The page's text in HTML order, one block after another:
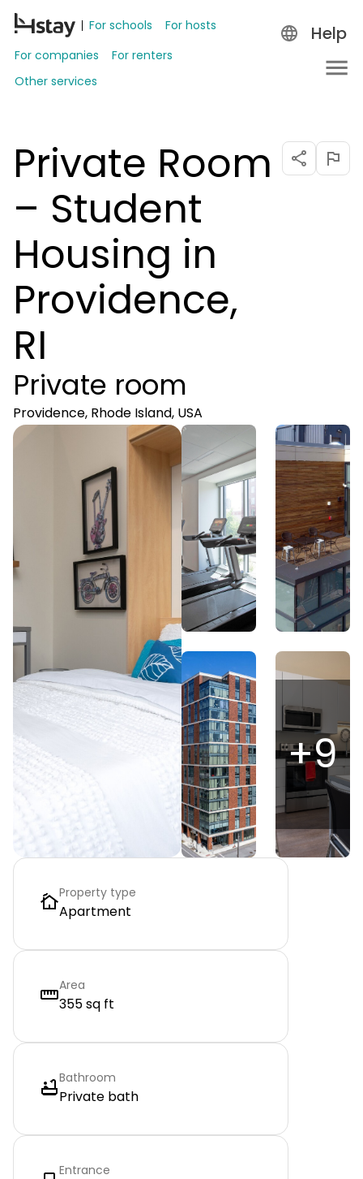
For schools
For hosts
For companies
For renters
Other services
Help
Private Room
– Student
Housing in
Providence,
RI
Private room
Providence, Rhode Island, USA
+9
Property type
Apartment
Area
355 sq ft
Bathroom
Private bath
Entrance